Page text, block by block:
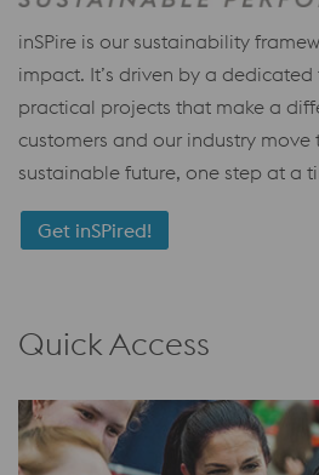
inSPire is our sustainability
impact. It’s driven by a
practical projects that make a
customers and our industry
sustainable future, one step at a
Get inSPired!
Quick Access